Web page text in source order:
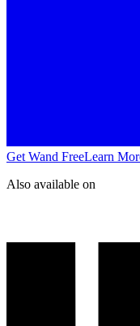
Get Wand FreeLearn
Also available on